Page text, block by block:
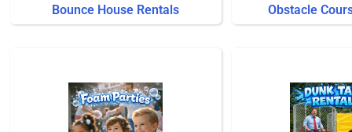
Bounce House Rentals Obstacle